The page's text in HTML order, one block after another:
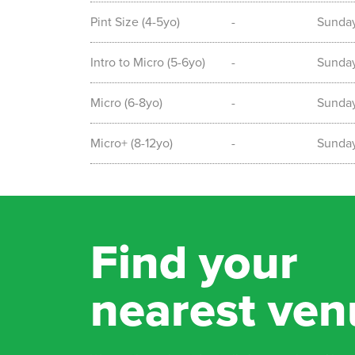
Pint Size (4-5yo) -
Intro to Micro (5-6yo) -
Micro (6-8yo) -
Micro+ (8-12yo) -
Find your
nearest